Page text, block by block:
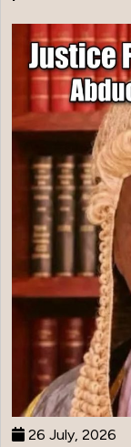
26 July, 2026